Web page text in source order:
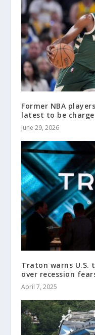
Former NBA
latest to be
June 29, 2026
Traton warns U.S.
over recession
April 7, 2025